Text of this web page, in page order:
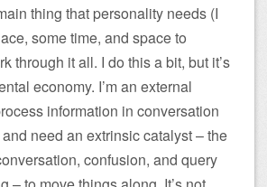
thing that personality needs (I
some time, and space to
through it all. I do this a bit, but it’s
economy. I’m an external
information in conversation
need an extrinsic catalyst – the
confusion, and query